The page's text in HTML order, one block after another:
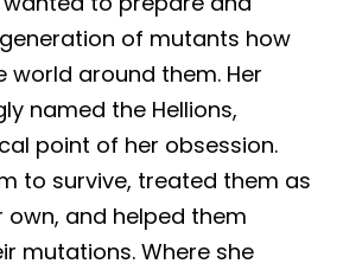
of mutants how
world around them. Her
named the Hellions,
point of her obsession.
to survive, treated them as
own, and helped them
mutations. Where she